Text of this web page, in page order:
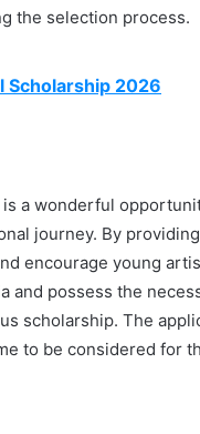
the selection process.
Scholarship 2026
a wonderful
journey. By
encourage young
possess the
scholarship. The
to be considered for